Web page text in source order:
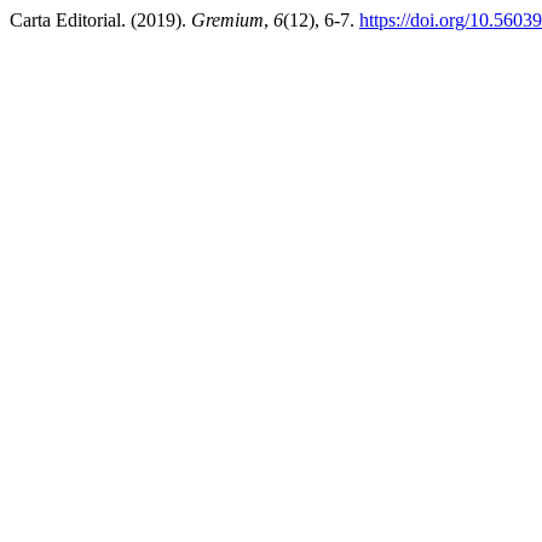
Carta Editorial. (2019). Gremium, 6(12), 6-7. https://doi.org/